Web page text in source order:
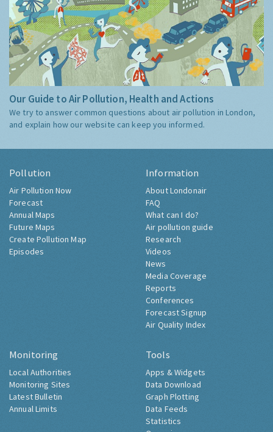
Our Guide to Air Pollution, Health and Actions
We try to answer common questions about air pollution in London,
and explain how our website can keep you informed.
Pollution
Air Pollution Now
Forecast
Annual Maps
Future Maps
Create Pollution Map
Episodes
Information
About Londonair
FAQ
What can I do?
Air pollution guide
Research
Videos
News
Media Coverage
Reports
Conferences
Forecast Signup
Air Quality Index
Monitoring
Local Authorities
Monitoring Sites
Latest Bulletin
Annual Limits
Tools
Apps & Widgets
Data Download
Graph Plotting
Data Feeds
Statistics